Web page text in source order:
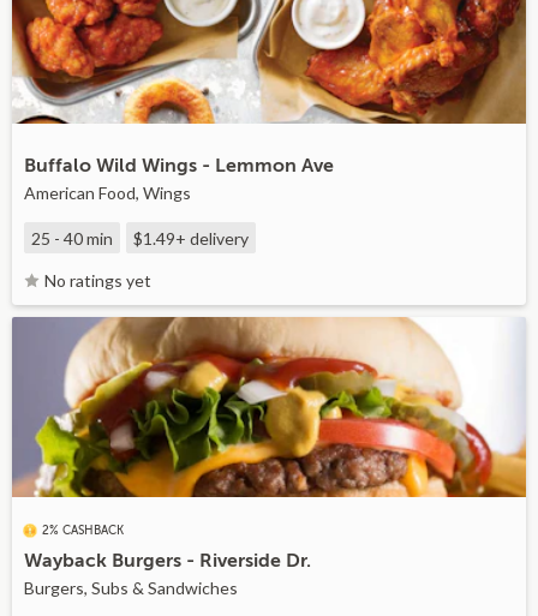
Buffalo Wild Wings - Lemmon Ave
American Food, Wings
25 - 40 min $1.49+ delivery
No ratings yet
2% CASHBACK
Wayback Burgers - Riverside Dr.
Burgers, Subs & Sandwiches